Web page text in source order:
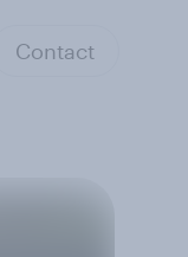
Contact